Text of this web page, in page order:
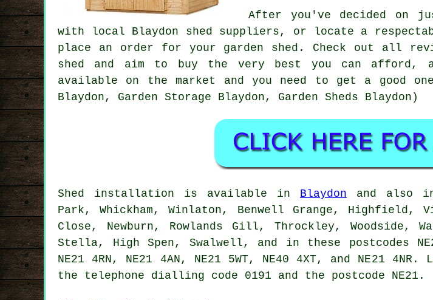
After you've decided on
with local Blaydon shed suppliers, or locate a
place an order for your garden shed. Check out all
shed and aim to buy the very best you can afford,
available on the market and you need to get a good
Blaydon, Garden Storage Blaydon, Garden Sheds Blaydon)
Shed installation is available in Blaydon and also
Park, Whickham, Winlaton, Benwell Grange,
Close, Newburn, Rowlands Gill, Throckley, Woodside,
Stella, High Spen, Swalwell, and in these postcodes NE21
NE21 4RN, NE21 4AN, NE21 5WT, NE40 4XT, and NE21 4NR.
the telephone dialling code 0191 and the postcode NE21.